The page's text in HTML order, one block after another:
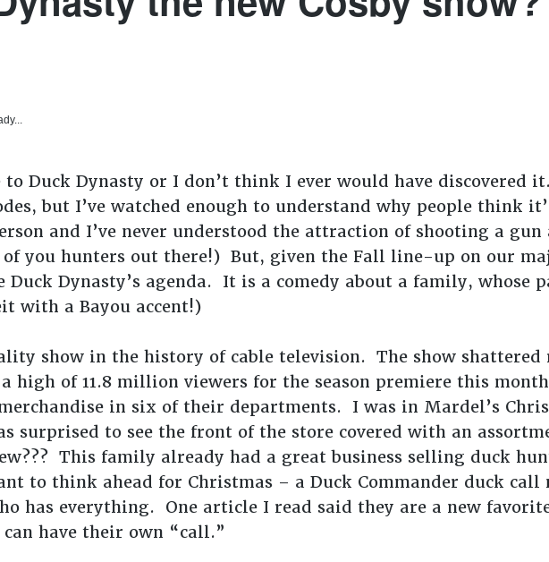
Duck Dynasty or I don’t think I ever would have discovered
but I’ve watched enough to understand why people think
and I’ve never understood the attraction of shooting a gun
you hunters out there!) But, given the Fall line-up on our
Dynasty’s agenda. It is a comedy about a family, whose
with a Bayou accent!)
show in the history of cable television. The show shattered
high of 11.8 million viewers for the season premiere this
in six of their departments. I was in Mardel’s
surprised to see the front of the store covered with an
This family already had a great business selling duck
to think ahead for Christmas – a Duck Commander duck call
has everything. One article I read said they are a new
have their own “call.”